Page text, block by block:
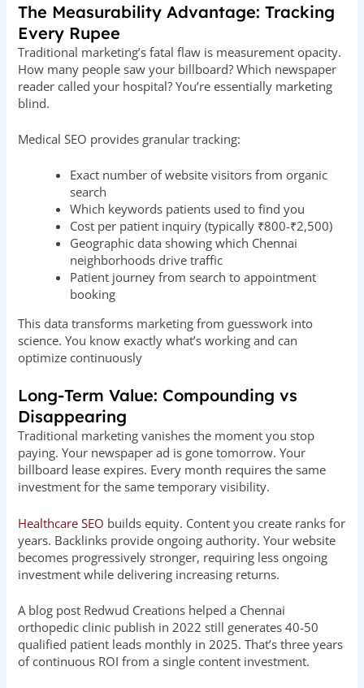
The Measurability Advantage: Tracking
Every Rupee
Traditional marketing’s fatal flaw is measurement opacity.
How many people saw your billboard? Which newspaper
reader called your hospital? You’re essentially marketing
blind.
Medical SEO provides granular tracking:
Exact number of website visitors from organic
search
Which keywords patients used to find you
Cost per patient inquiry (typically ₹800-₹2,500)
Geographic data showing which Chennai
neighborhoods drive traffic
Patient journey from search to appointment
booking
This data transforms marketing from guesswork into
science. You know exactly what’s working and can
optimize continuously
Long-Term Value: Compounding vs
Disappearing
Traditional marketing vanishes the moment you stop
paying. Your newspaper ad is gone tomorrow. Your
billboard lease expires. Every month requires the same
investment for the same temporary visibility.
Healthcare SEO builds equity. Content you create ranks for
years. Backlinks provide ongoing authority. Your website
becomes progressively stronger, requiring less ongoing
investment while delivering increasing returns.
A blog post Redwud Creations helped a Chennai
orthopedic clinic publish in 2022 still generates 40-50
qualified patient leads monthly in 2025. That’s three years
of continuous ROI from a single content investment.